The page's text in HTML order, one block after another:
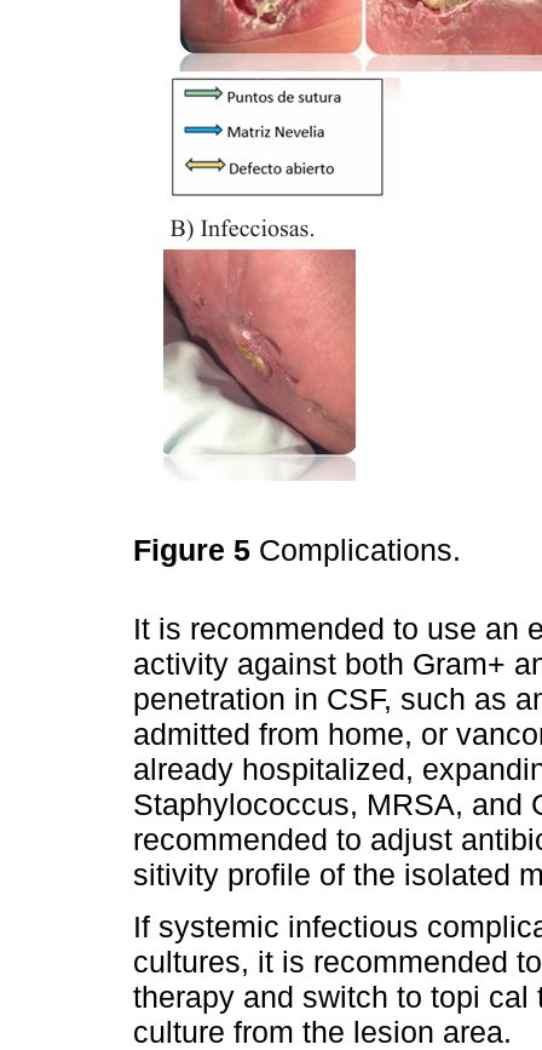
Figure 5 Complications.
It is recommended to use an
activity against both Gram+
penetration in CSF, such as
admitted from home, or
already hospitalized,
Staphylococcus, MRSA, and
recommended to adjust
sitivity profile of the isolated
If systemic infectious
cultures, it is recommended
therapy and switch to topi
culture from the lesion area.